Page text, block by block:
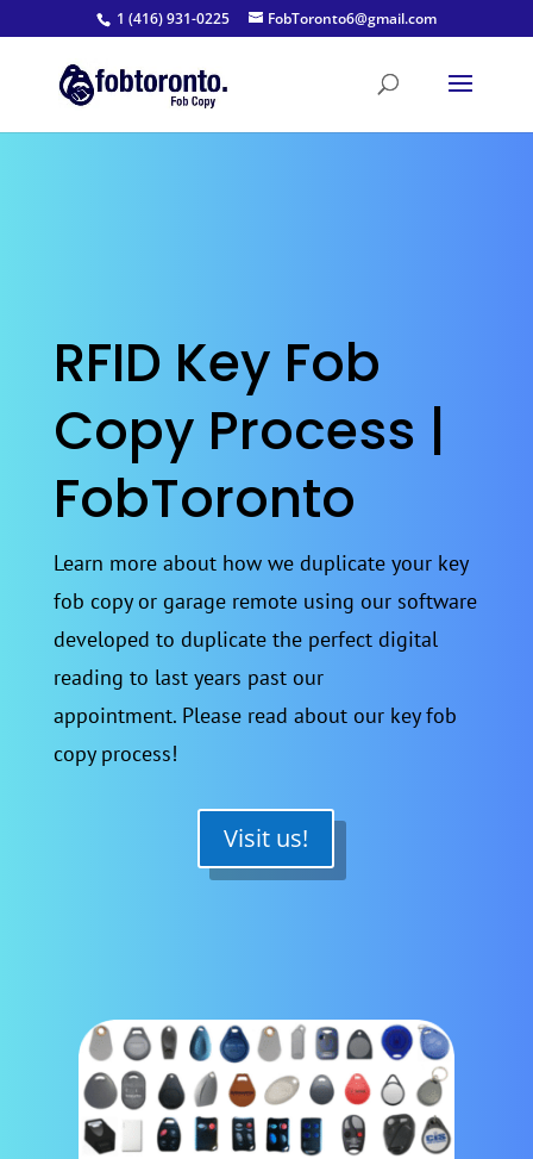
1 (416) 931-0225 FobToronto6@gmail.com
RFID Key Fob
Copy Process |
FobToronto
Learn more about how we duplicate your key
fob copy or garage remote using our software
developed to duplicate the perfect digital
reading to last years past our
appointment. Please read about our key fob
copy process!
Visit us!